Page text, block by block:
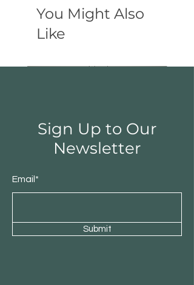
You Might Also
Like
Sign Up to Our
Newsletter
Email*
Submit